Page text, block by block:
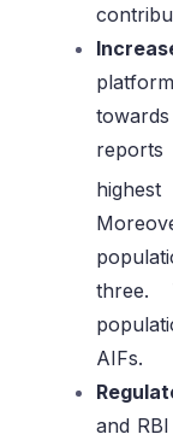
towards
three.
AIFs.
and